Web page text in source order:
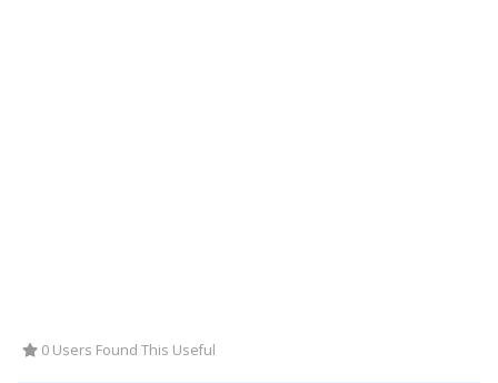
0 Users Found This Useful